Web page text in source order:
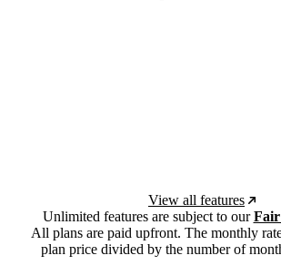
View all features
Unlimited features are subject to ourFair
All plans are paid upfront. The monthly
plan price divided by the number of